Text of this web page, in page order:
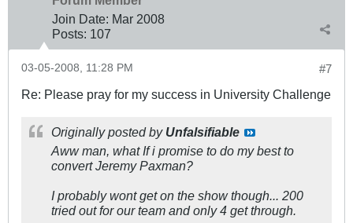
Join Date: Mar 2008
Posts: 107
#7
03-05-2008, 11:28 PM
Re: Please pray for my success in University Challenge
Originally posted by Unfalsifiable
Aww man, what If i promise to do my best to
convert Jeremy Paxman?
I probably wont get on the show though... 200
tried out for our team and only 4 get through.